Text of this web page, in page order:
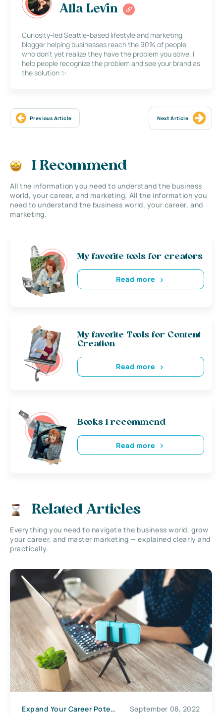
Alla Levin
Curiosity-led Seattle-based lifestyle and marketing
blogger helping businesses reach the 90% of people
who don’t yet realize they have the problem you solve. I
help people recognize the problem and see your brand as
the solution ✨
Previous Article Next Article
I Recommend
All the information you need to understand the business
world, your career, and marketing. All the information you
need to understand the business world, your career, and
marketing.
My favorite tools for creators
Read more
My favorite Tools for Content
Creation
Read more
Books i recommend
Read more
Related Articles
Everything you need to navigate the business world, grow
your career, and master marketing — explained clearly and
practically.
Expand Your Career Potential September 08, 2022